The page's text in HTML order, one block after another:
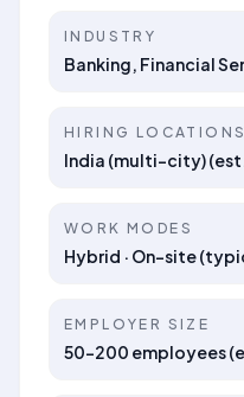
INDUSTRY
Banking, Financial
HIRING LOCATIONS
India (multi-city)
WORK MODES
Hybrid · On-site
EMPLOYER SIZE
50–200 employees